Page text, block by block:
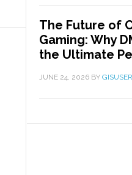
The Future of
Gaming: Why
the Ultimate
JUNE 24, 2026 BY GISUSER